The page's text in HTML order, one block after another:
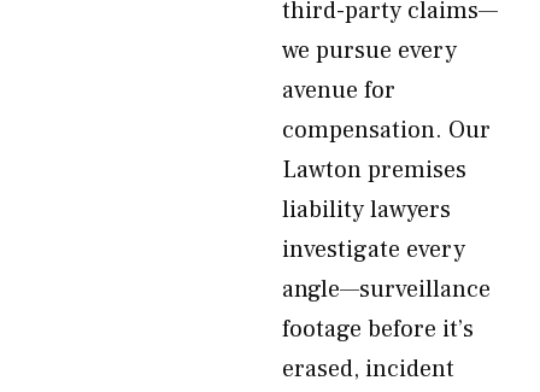
third-party claims—
we pursue every
avenue for
compensation. Our
Lawton premises
liability lawyers
investigate every
angle—surveillance
footage before it’s
erased, incident